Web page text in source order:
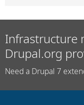
Infrastructure
Drupal.org
Need a Drupal 7